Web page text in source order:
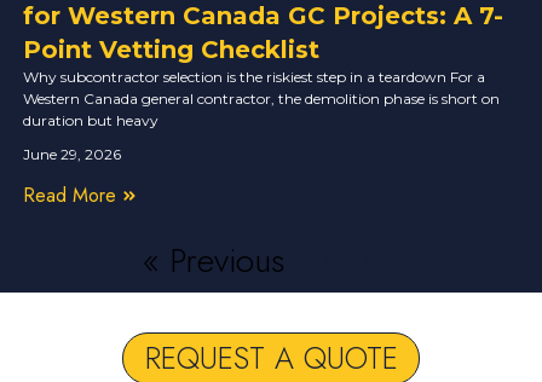
for Western Canada GC Projects: A 7-
Point Vetting Checklist
Why subcontractor selection is the riskiest step in a teardown For a
Western Canada general contractor, the demolition phase is short on
duration but heavy
June 29, 2026
Read More
« Previous
REQUEST A QUOTE